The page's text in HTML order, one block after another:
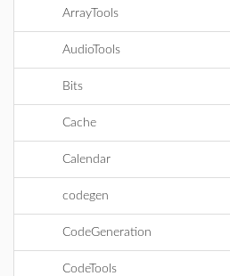
ArrayTools
AudioTools
Bits
Cache
Calendar
codegen
CodeGeneration
CodeTools